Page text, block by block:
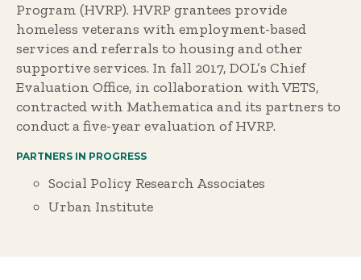
Program (HVRP). HVRP grantees provide
homeless veterans with employment-based
services and referrals to housing and other
supportive services. In fall 2017, DOL’s Chief
Evaluation Office, in collaboration with VETS,
contracted with Mathematica and its partners to
conduct a five-year evaluation of HVRP.
PARTNERS IN PROGRESS
Social Policy Research Associates
Urban Institute